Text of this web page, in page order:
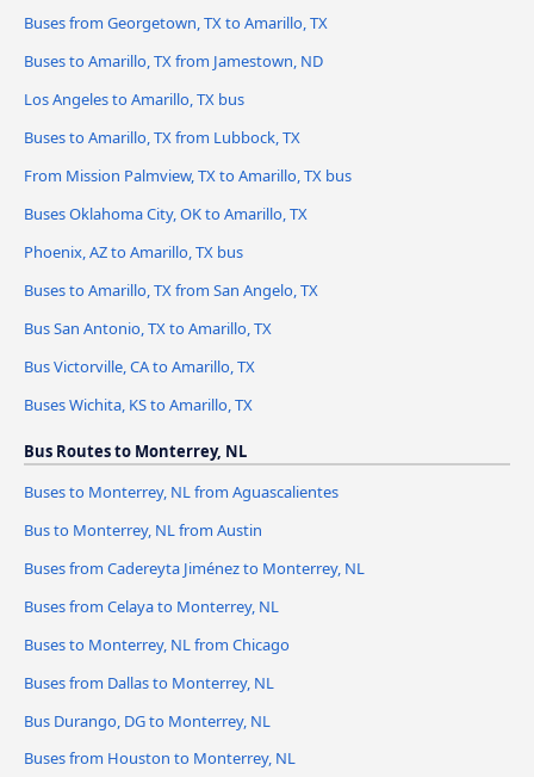
Buses from Georgetown, TX to Amarillo, TX
Buses to Amarillo, TX from Jamestown, ND
Los Angeles to Amarillo, TX bus
Buses to Amarillo, TX from Lubbock, TX
From Mission Palmview, TX to Amarillo, TX bus
Buses Oklahoma City, OK to Amarillo, TX
Phoenix, AZ to Amarillo, TX bus
Buses to Amarillo, TX from San Angelo, TX
Bus San Antonio, TX to Amarillo, TX
Bus Victorville, CA to Amarillo, TX
Buses Wichita, KS to Amarillo, TX
Bus Routes to Monterrey, NL
Buses to Monterrey, NL from Aguascalientes
Bus to Monterrey, NL from Austin
Buses from Cadereyta Jiménez to Monterrey, NL
Buses from Celaya to Monterrey, NL
Buses to Monterrey, NL from Chicago
Buses from Dallas to Monterrey, NL
Bus Durango, DG to Monterrey, NL
Buses from Houston to Monterrey, NL